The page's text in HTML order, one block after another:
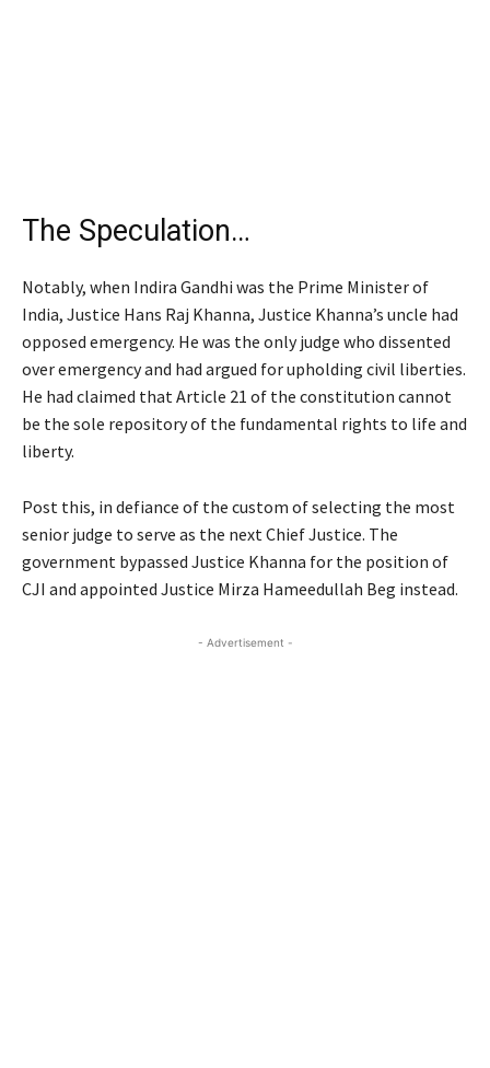
The Speculation…
Notably, when Indira Gandhi was the Prime Minister of
India, Justice Hans Raj Khanna, Justice Khanna’s uncle had
opposed emergency. He was the only judge who dissented
over emergency and had argued for upholding civil liberties.
He had claimed that Article 21 of the constitution cannot
be the sole repository of the fundamental rights to life and
liberty.
Post this, in defiance of the custom of selecting the most
senior judge to serve as the next Chief Justice. The
government bypassed Justice Khanna for the position of
CJI and appointed Justice Mirza Hameedullah Beg instead.
- Advertisement -